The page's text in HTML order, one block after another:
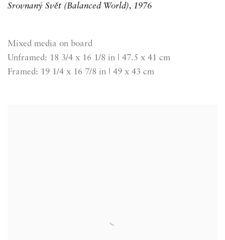
Srovnaný Svět (Balanced World), 1976
Mixed media on board
Unframed: 18 3/4 x 16 1/8 in | 47.5 x 41 cm
Framed: 19 1/4 x 16 7/8 in | 49 x 43 cm